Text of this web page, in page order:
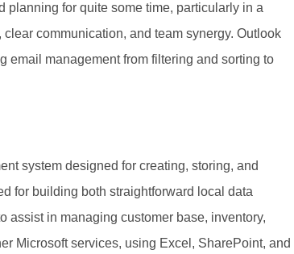
planning for quite some time, particularly in a
communication, and team synergy. Outlook
email management from filtering and sorting to
system designed for creating, storing, and
for building both straightforward local data
assist in managing customer base, inventory,
Microsoft services, using Excel, SharePoint, and